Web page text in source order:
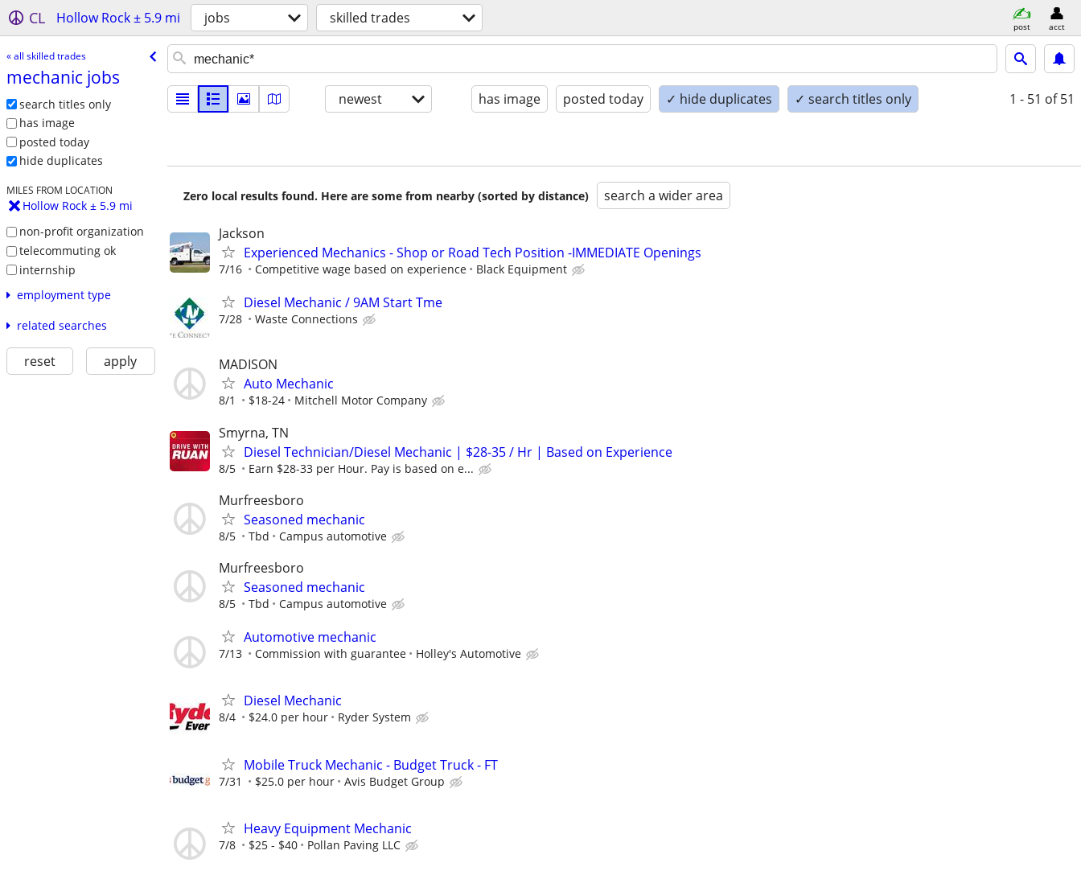
CL Hollow Rock ± 5.9 mi jobs skilled trades post acct
« all skilled trades
mechanic jobs
search titles only
has image
posted today
hide duplicates
MILES FROM LOCATION
Hollow Rock ± 5.9 mi
non-profit organization
telecommuting ok
internship
employment type
related searches
reset apply
newest has image posted today ✓ hide duplicates ✓ search titles only 1 - 51 of 51
Zero local results found. Here are some from nearby (sorted by distance) search a wider area
Jackson
Experienced Mechanics - Shop or Road Tech Position -IMMEDIATE Openings
7/16 Competitive wage based on experience Black Equipment
Diesel Mechanic / 9AM Start Tme
7/28 Waste Connections
MADISON
Auto Mechanic
8/1 $18-24 Mitchell Motor Company
Smyrna, TN
Diesel Technician/Diesel Mechanic | $28-35 / Hr | Based on Experience
8/5 Earn $28-33 per Hour. Pay is based on e...
Murfreesboro
Seasoned mechanic
8/5 Tbd Campus automotive
Murfreesboro
Seasoned mechanic
8/5 Tbd Campus automotive
Automotive mechanic
7/13 Commission with guarantee Holley's Automotive
Diesel Mechanic
8/4 $24.0 per hour Ryder System
Mobile Truck Mechanic - Budget Truck - FT
7/31 $25.0 per hour Avis Budget Group
Heavy Equipment Mechanic
7/8 $25 - $40 Pollan Paving LLC